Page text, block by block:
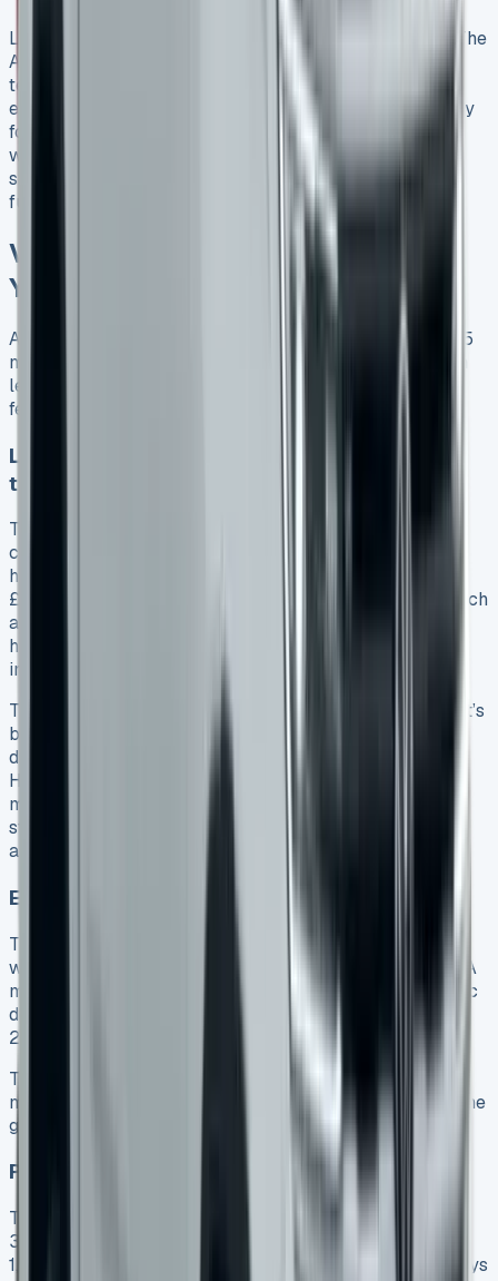
Look beyond price cuts and ask for valuable add-ons. The
Amarok comes with many great options. You can get
technology packages or practical features like
electrically operated roll covers that work with your key
fob. Higher-end models come with premium features
worth negotiating for. Things like Harmon Kardon sound
systems or chrome styling elements can improve both
function and resale value.
VW Amarok 2025 Model: What
You’re Actually Getting
A good lease deal is just the start. The VW Amarok 2025
model’s value depends on your understanding of its trim
levels, engine performance, and capabilities. These
features will substantially affect your investment.
Life vs Style vs PanAmericana vs Aventura
trims compared
The Amarok Life trim starts at £33,000 excluding VAT. It
comes with 17-inch alloys, air conditioning, and LED
headlamps as standard features. The Style trim costs
£8,450 more and adds several upgrades. You’ll get 18-inch
alloys, dual-zone climate control, and matrix LED
headlights. This package also has a larger 12-inch
infotainment system and digital cockpit.
The PanAmericana trim costs £4,750 more than Style. It’s
built for off-road adventures with a locking rear
differential. Cricket leather seats and an eight-speaker
Harman Kardon sound system add luxury to this
model. The top-tier Aventura adds just £800 more. It
stands out with 21-inch alloys, a heated steering wheel,
and extra chrome styling elements.
Engine options and real-life performance
The range has three diesel engines. The 170PS 2.0-litre
with six-speed manual transmission achieves 33.6mpg. A
more powerful 205PS 2.0-litre with ten-speed automatic
delivers 32.1-32.8mpg. The strong 3.0-litre V6 produces
240PS with 600Nm of torque and 28mpg.
The V6 reaches 0-62mph in 9.0 seconds, while other
models take 10.5 seconds. The entry-level 2.0-litre engine
gives the best fuel economy.
Payload capacity and practical usage limits
This pickup truck carries up to 1.13 tonnes and tows
3,500kg. The cargo bed spans 1,624mm in length and
1,584mm in width. You can easily fit a Euro pallet sideways